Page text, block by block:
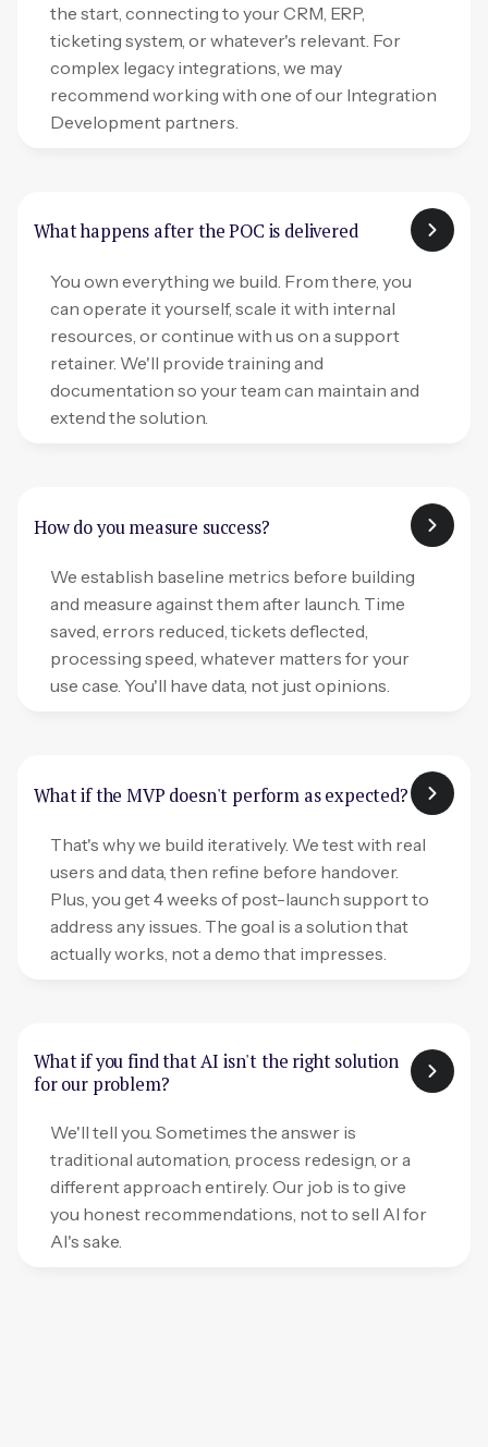
the start, connecting to your CRM, ERP,
ticketing system, or whatever's relevant. For
complex legacy integrations, we may
recommend working with one of our Integration
Development partners.
What happens after the POC is delivered
You own everything we build. From there, you
can operate it yourself, scale it with internal
resources, or continue with us on a support
retainer. We'll provide training and
documentation so your team can maintain and
extend the solution.
How do you measure success?
We establish baseline metrics before building
and measure against them after launch. Time
saved, errors reduced, tickets deflected,
processing speed, whatever matters for your
use case. You'll have data, not just opinions.
What if the MVP doesn't perform as expected?
That's why we build iteratively. We test with real
users and data, then refine before handover.
Plus, you get 4 weeks of post-launch support to
address any issues. The goal is a solution that
actually works, not a demo that impresses.
What if you find that AI isn't the right solution
for our problem?
We'll tell you. Sometimes the answer is
traditional automation, process redesign, or a
different approach entirely. Our job is to give
you honest recommendations, not to sell AI for
AI's sake.